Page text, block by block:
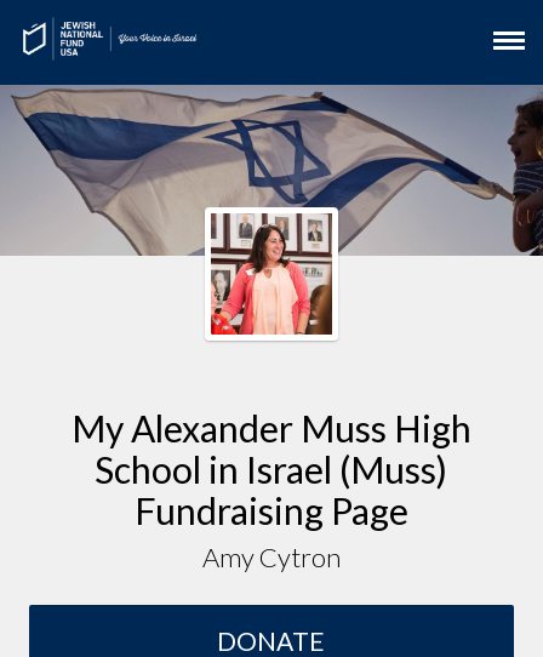
My Alexander Muss High
School in Israel (Muss)
Fundraising Page
Amy Cytron
DONATE